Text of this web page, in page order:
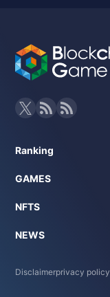
Ranking
GAMES
NFTS
NEWS
Disclaimerprivacy policy